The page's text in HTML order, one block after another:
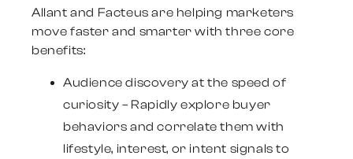
Allant and Facteus are helping marketers
move faster and smarter with three core
benefits:
Audience discovery at the speed of
curiosity – Rapidly explore buyer
behaviors and correlate them with
lifestyle, interest, or intent signals to